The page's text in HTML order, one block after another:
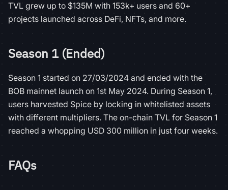
TVL grew up to $135M with 153k+ users and 60+
projects launched across DeFi, NFTs, and more.
Season 1 (Ended)
Season 1 started on 27/03/2024 and ended with the
BOB mainnet launch on 1st May 2024. During Season 1,
users harvested Spice by locking in whitelisted assets
with different multipliers. The on-chain TVL for Season 1
reached a whopping USD 300 million in just four weeks.
FAQs